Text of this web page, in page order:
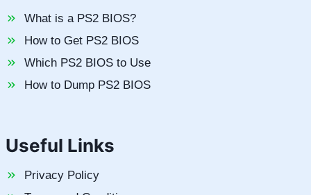
What is a PS2 BIOS?
How to Get PS2 BIOS
Which PS2 BIOS to Use
How to Dump PS2 BIOS
Useful Links
Privacy Policy